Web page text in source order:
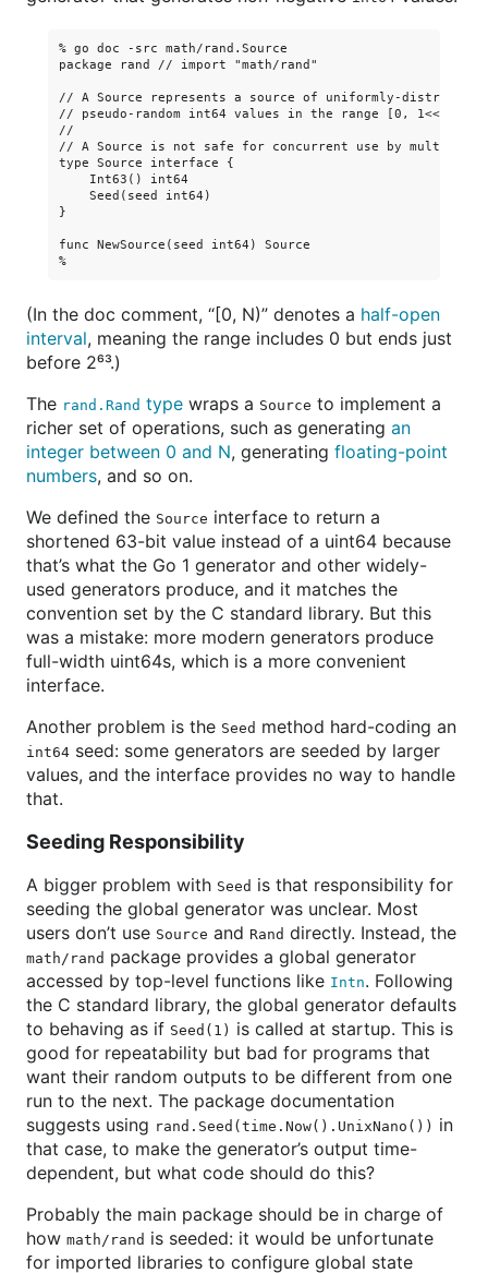
% go doc -src math/rand.Source
package rand // import "math/rand"
// A Source represents a source of uniformly-distributed
// pseudo-random int64 values in the range [0, 1<<63).
//
// A Source is not safe for concurrent use by multiple
type Source interface {
    Int63() int64
    Seed(seed int64)
}
func NewSource(seed int64) Source
(In the doc comment, “[0, N)” denotes a half-open
interval, meaning the range includes 0 but ends just
before 2⁶³.)
The rand.Rand type wraps a Source to implement a
richer set of operations, such as generating an
integer between 0 and N, generating floating-point
numbers, and so on.
We defined the Source interface to return a
shortened 63-bit value instead of a uint64 because
that’s what the Go 1 generator and other widely-
used generators produce, and it matches the
convention set by the C standard library. But this
was a mistake: more modern generators produce
full-width uint64s, which is a more convenient
interface.
Another problem is the Seed method hard-coding an
int64 seed: some generators are seeded by larger
values, and the interface provides no way to handle
that.
Seeding Responsibility
A bigger problem with Seed is that responsibility for
seeding the global generator was unclear. Most
users don’t use Source and Rand directly. Instead, the
math/rand package provides a global generator
accessed by top-level functions like Intn. Following
the C standard library, the global generator defaults
to behaving as if Seed(1) is called at startup. This is
good for repeatability but bad for programs that
want their random outputs to be different from one
run to the next. The package documentation
suggests using rand.Seed(time.Now().UnixNano()) in
that case, to make the generator’s output time-
dependent, but what code should do this?
Probably the main package should be in charge of
how math/rand is seeded: it would be unfortunate
for imported libraries to configure global state